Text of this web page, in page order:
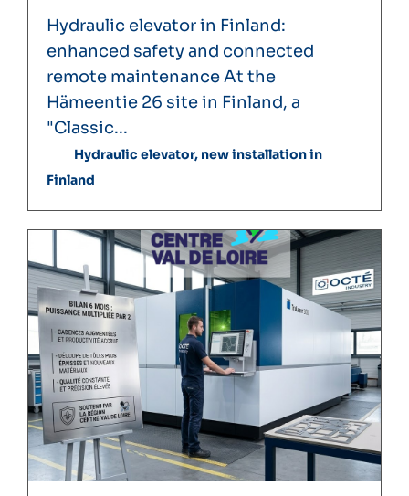
Hydraulic elevator in Finland:
enhanced safety and connected
remote maintenance At the
Hämeentie 26 site in Finland, a
"Classic...
Hydraulic elevator, new installation in
Finland